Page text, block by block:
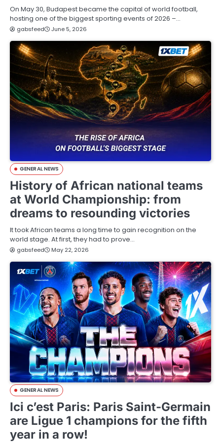
On May 30, Budapest became the capital of world football,
hosting one of the biggest sporting events of 2026 –…
gabsfeed June 5, 2026
GENERAL NEWS
History of African national teams
at World Championship: from
dreams to resounding victories
It took African teams a long time to gain recognition on the
world stage. At first, they had to prove…
gabsfeed May 22, 2026
GENERAL NEWS
Ici c’est Paris: Paris Saint-Germain
are Ligue 1 champions for the fifth
year in a row!